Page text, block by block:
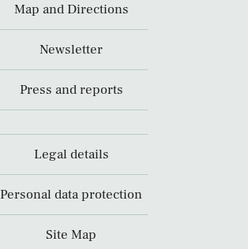
Map and Directions
Newsletter
Press and reports
Legal details
Personal data protection
Site Map